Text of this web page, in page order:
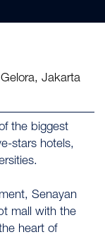
Jakarta
the biggest
stars hotels,
Senayan
mall with the
heart of